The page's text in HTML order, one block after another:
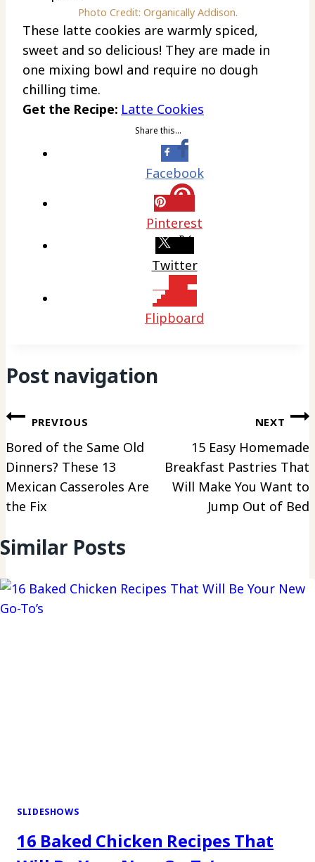
Photo Credit: Organically Addison.
These latte cookies are warmly spiced,
sweet and so delicious! They are made in
one mixing bowl and require no dough
chilling time.
Get the Recipe: Latte Cookies
Share this…
Facebook
Pinterest
Twitter
Flipboard
Post navigation
PREVIOUS
Bored of the Same Old
Dinners? These 13
Mexican Casseroles Are
the Fix
NEXT
15 Easy Homemade
Breakfast Pastries That
Will Make You Want to
Jump Out of Bed
Similar Posts
SLIDESHOWS
16 Baked Chicken Recipes That